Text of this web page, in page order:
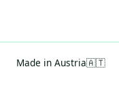
Made in Austria🇦🇹